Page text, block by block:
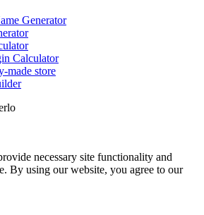
Generator
Calculator
made store
necessary site functionality and
By using our website, you agree to our